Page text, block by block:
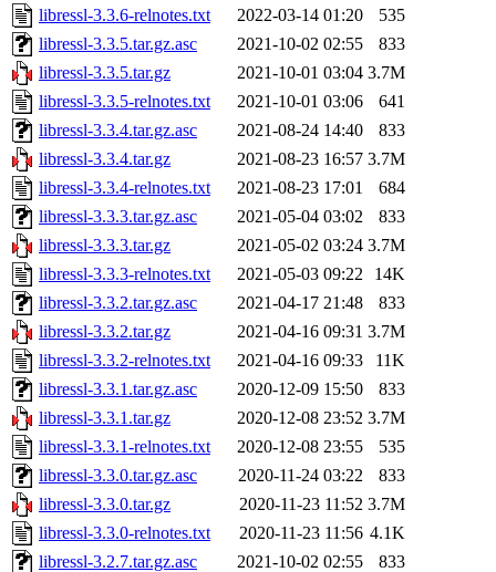
libressl-3.3.6-relnotes.txt 2022-03-14 01:20
535
libressl-3.3.5.tar.gz.asc
2021-10-02 02:55
833
libressl-3.3.5.tar.gz
2021-10-01 03:04 3.7M
libressl-3.3.5-relnotes.txt
2021-10-01 03:06
641
libressl-3.3.4.tar.gz.asc
2021-08-24 14:40
833
libressl-3.3.4.tar.gz
2021-08-23 16:57 3.7M
libressl-3.3.4-relnotes.txt
2021-08-23 17:01
684
libressl-3.3.3.tar.gz.asc
2021-05-04 03:02
833
libressl-3.3.3.tar.gz
2021-05-02 03:24 3.7M
libressl-3.3.3-relnotes.txt
2021-05-03 09:22
14K
libressl-3.3.2.tar.gz.asc
2021-04-17 21:48
833
libressl-3.3.2.tar.gz
2021-04-16 09:31 3.7M
libressl-3.3.2-relnotes.txt
2021-04-16 09:33
11K
libressl-3.3.1.tar.gz.asc
2020-12-09 15:50
833
libressl-3.3.1.tar.gz
2020-12-08 23:52 3.7M
libressl-3.3.1-relnotes.txt
2020-12-08 23:55
535
libressl-3.3.0.tar.gz.asc
2020-11-24 03:22
833
libressl-3.3.0.tar.gz
2020-11-23 11:52 3.7M
libressl-3.3.0-relnotes.txt
2020-11-23 11:56 4.1K
libressl-3.2.7.tar.gz.asc
2021-10-02 02:55
833